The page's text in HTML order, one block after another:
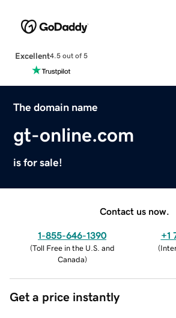
Excellent4.5 out of 5
The domain name
gt-online.com
is for sale!
Contact us now.
1-855-646-1390
(Toll Free in the U.S. and
Canada)
+1
(
Get a price instantly